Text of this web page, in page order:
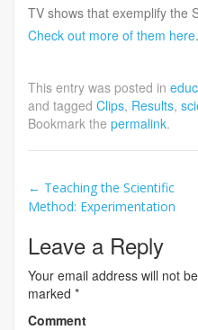
TV shows that exemplify the
Check out more of them here.
This entry was posted in
and tagged Clips, Results,
Bookmark the permalink.
Post
navigation
← Teaching the Scientific
Method: Experimentation
Leave a Reply
Your email address will not
marked *
Comment